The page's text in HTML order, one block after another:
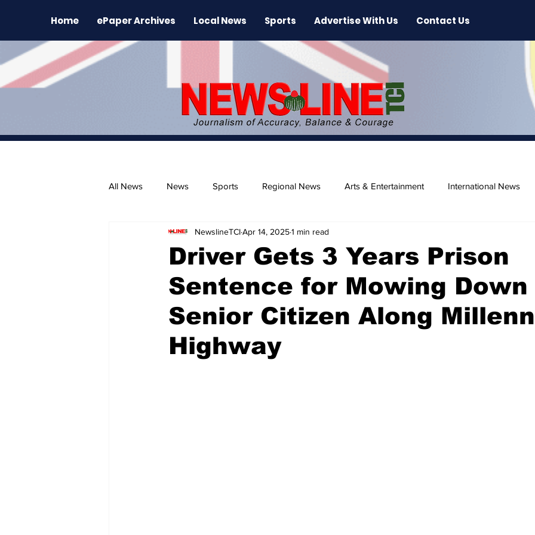
Home ePaper Archives Local News Sports Advertise With Us Contact Us
All News News Sports Regional News Arts & Entertainment International News
The Environment News Release Beaches
Driver Gets 3 Years Prison
Sentence for Mowing Down
Senior Citizen Along
Highway
NewslineTCIApr 14, 20251 min read